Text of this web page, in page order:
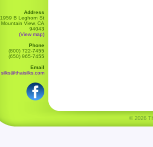
Address
1959 B Leghorn St
Mountain View, CA
94043
(View map)
Phone
(800) 722-7455
(650) 965-7455
Email
silks@thaisilks.com
© 2026